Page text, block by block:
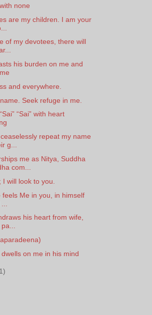
none
are my children. I am your
of my devotees, there will
his burden on me and
and everywhere.
Seek refuge in me.
“Sai” with heart
repeat my name
g...
me as Nitya, Suddha
com...
will look to you.
feels Me in you, in himself
his heart from wife,
on me in his mind